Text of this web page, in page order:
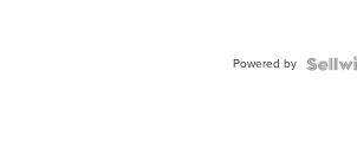
Powered by